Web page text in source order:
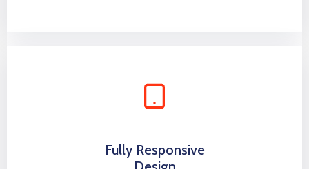
Fully Responsive